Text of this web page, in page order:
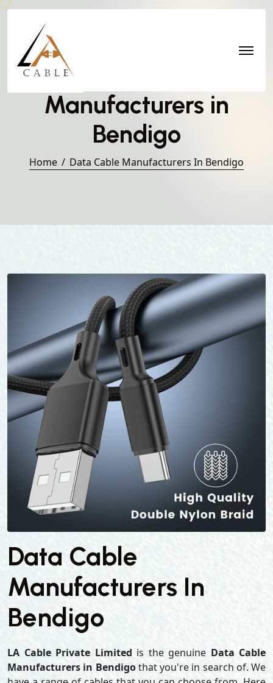
Manufacturers in
Bendigo
Home Data Cable Manufacturers In Bendigo
Data Cable
Manufacturers In
Bendigo
LA Cable Private Limited is the genuine Data Cable
Manufacturers in Bendigothat you're in search of. We